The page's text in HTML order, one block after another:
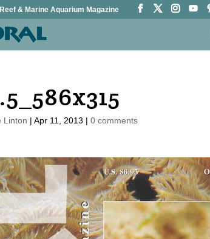
& Marine Aquarium Magazine
Linton | Apr 11, 2013 | 0 comments